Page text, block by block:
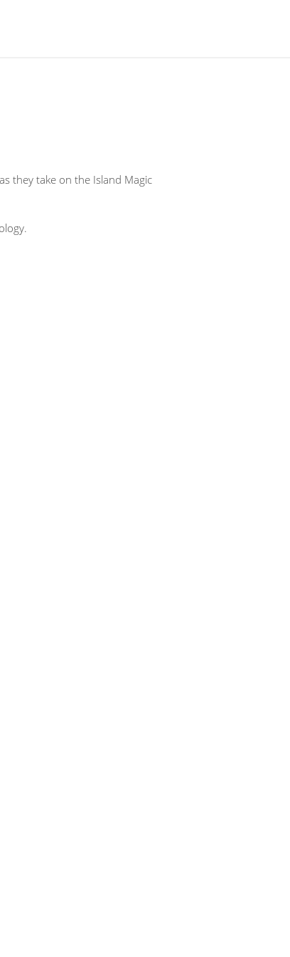
they take on the Island Magic